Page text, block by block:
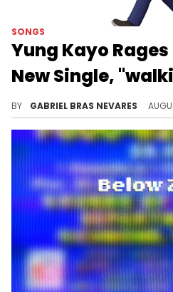
SONGS
Yung Kayo
New Single,
BY GABRIEL BRAS NEVARES